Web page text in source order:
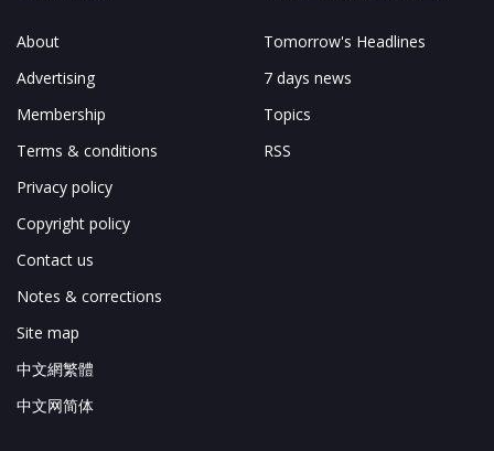
About
Advertising
Membership
Terms & conditions
Privacy policy
Copyright policy
Contact us
Notes & corrections
Site map
中文網繁體
中文网简体
Tomorrow's Headlines
7 days news
Topics
RSS